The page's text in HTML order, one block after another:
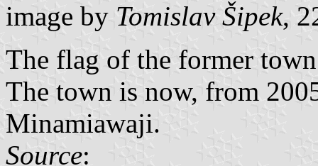
image by Tomislav Šipek,
The flag of the former
The town is now, from
Minamiawaji.
Source: